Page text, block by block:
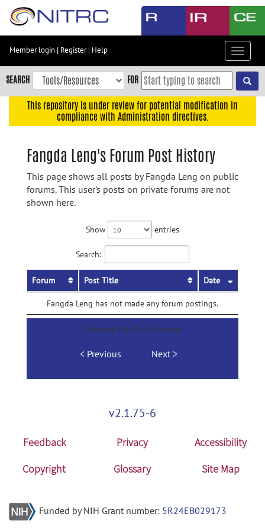
Skip
content
Skip
to
navigation
Member login | Register| Help
Toggle
SEARCH FOR
This repository is under review for potential modification in
compliance with Administration directives.
Fangda Leng's Forum Post History
This page shows all posts by Fangda Leng on public
forums. This user's posts on private forums are not
shown here.
Show entries
Search:
Forum Post Title Date
Fangda Leng has not made any forum postings.
Showing 0 to 0 of 0 entries
Previous Next
v2.1.75-6
Feedback Privacy
Accessibility
Copyright
Glossary Site Map
Funded by NIH Grant number: 5R24EB029173